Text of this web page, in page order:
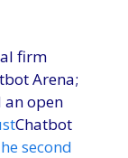
firm
Arena;
an open
Chatbot
second